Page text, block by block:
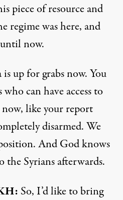
piece of resource and
regime was here, and
now.
up for grabs now. You
can have access to
now, like your report
disarmed. We
And God knows
the Syrians afterwards.
So, I’d like to bring